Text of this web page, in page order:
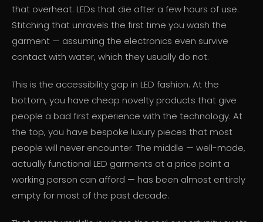
that overheat. LEDs that die after a few hours of use.
Stitching that unravels the first time you wash the
garment — assuming the electronics even survive
contact with water, which they usually do not.
This is the accessibility gap in LED fashion. At the
bottom, you have cheap novelty products that give
people a bad first experience with the technology. At
the top, you have bespoke luxury pieces that most
people will never encounter. The middle — well-made,
actually functional LED garments at a price point a
working person can afford — has been almost entirely
empty for most of the past decade.